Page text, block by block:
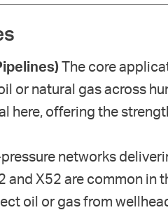
The core
or natural gas across
here, offering the
networks
and X52 are common in
oil or gas from